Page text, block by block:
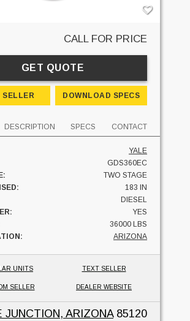
CALL FOR PRICE
GET QUOTE
SELLER DOWNLOAD SPECS
DESCRIPTION SPECS CONTACT
YALE
GDS360EC
TWO STAGE
183 IN
DIESEL
YES
36000 LBS
ARIZONA
UNITS TEXT SELLER
SELLER DEALER WEBSITE
JUNCTION, ARIZONA85120